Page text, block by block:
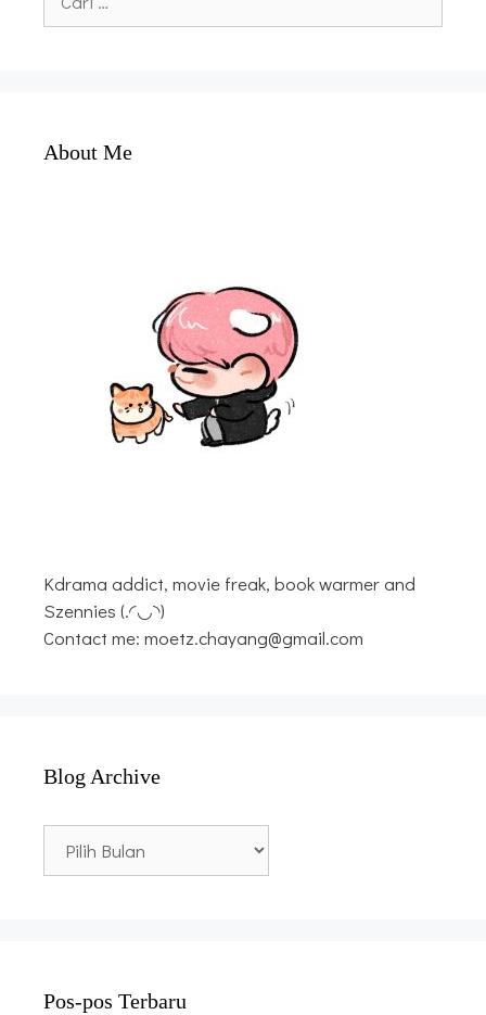
untuk:
About Me
Kdrama addict, movie freak, book warmer and
Szennies (.◜◡◝)
Contact me: moetz.chayang@gmail.com
Blog Archive
Archive
Pos-pos Terbaru